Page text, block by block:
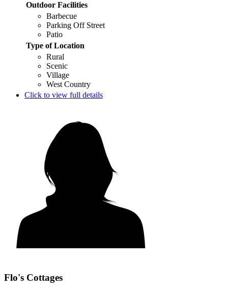
Outdoor Facilities
Barbecue
Parking Off Street
Patio
Type of Location
Rural
Scenic
Village
West Country
Click to view full details
Flo's Cottages